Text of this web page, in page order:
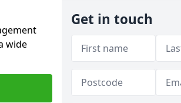
wide
Get in touch